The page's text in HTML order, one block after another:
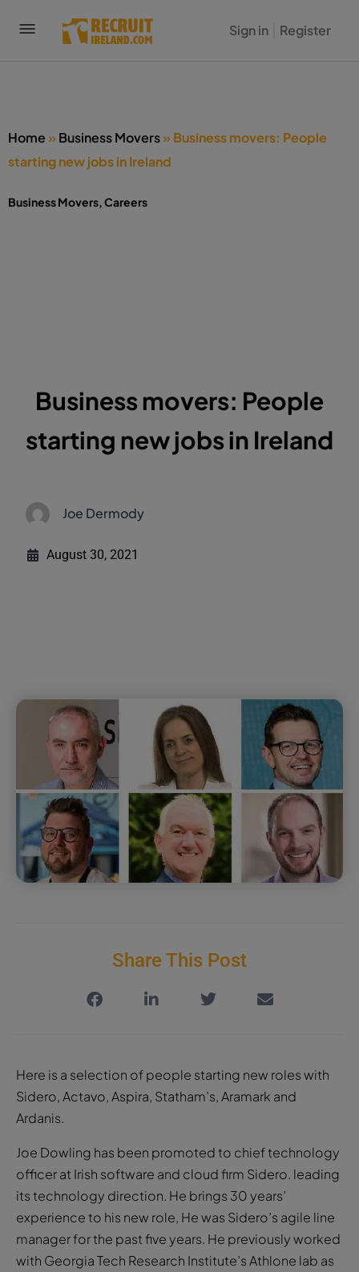
Sign in Register
Home »Business Movers»Business movers: People
starting new jobs in Ireland
Business Movers,Careers
Business movers: People
starting new jobs in Ireland
Joe Dermody
August 30, 2021
Share This Post
Here is a selection of people starting new roles with
Sidero, Actavo, Aspira, Statham’s, Aramark and
Ardanis.
Joe Dowling has been promoted to chief technology
officer at Irish software and cloud firm Sidero. leading
its technology direction. He brings 30 years’
experience to his new role, He was Sidero’s agile line
manager for the past five years. He previously worked
with Georgia Tech Research Institute’s Athlone lab as